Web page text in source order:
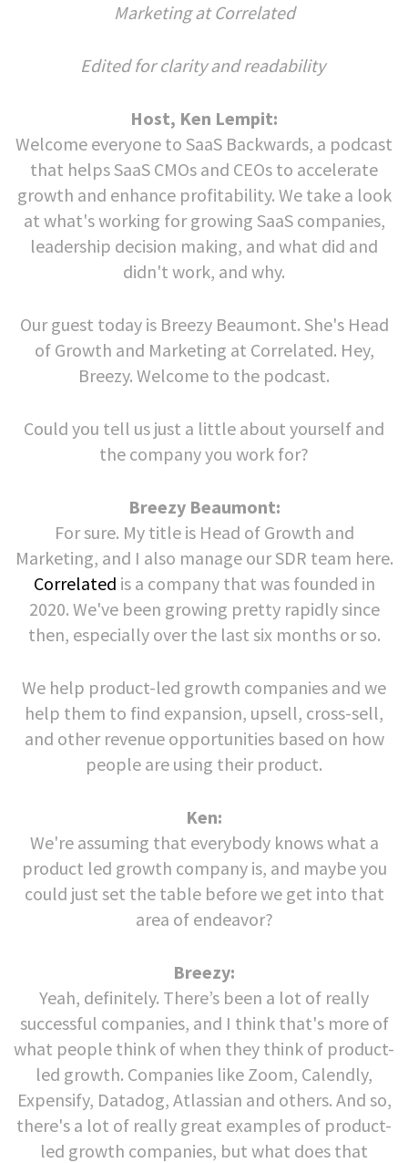
Marketing at Correlated
Edited for clarity and readability
Host, Ken Lempit:
Welcome everyone to SaaS Backwards, a podcast
that helps SaaS CMOs and CEOs to accelerate
growth and enhance profitability. We take a look
at what's working for growing SaaS companies,
leadership decision making, and what did and
didn't work, and why.
Our guest today is Breezy Beaumont. She's Head
of Growth and Marketing at Correlated. Hey,
Breezy. Welcome to the podcast.
Could you tell us just a little about yourself and
the company you work for?
Breezy Beaumont:
For sure. My title is Head of Growth and
Marketing, and I also manage our SDR team here.
Correlated is a company that was founded in
2020. We've been growing pretty rapidly since
then, especially over the last six months or so.
We help product-led growth companies and we
help them to find expansion, upsell, cross-sell,
and other revenue opportunities based on how
people are using their product.
Ken:
We're assuming that everybody knows what a
product led growth company is, and maybe you
could just set the table before we get into that
area of endeavor?
Breezy:
Yeah, definitely. There’s been a lot of really
successful companies, and I think that's more of
what people think of when they think of product-
led growth. Companies like Zoom, Calendly,
Expensify, Datadog, Atlassian and others. And so,
there's a lot of really great examples of product-
led growth companies, but what does that